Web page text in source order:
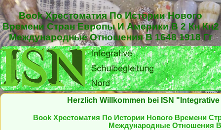
Book Хрестоматия По Истории Нового
Времени Стран Европы И Америки В 2 Кн Кн2
Международные Отношения В 1648 1918 Гг
Herzlich Willkommen bei ISN
Book Хрестоматия По Истории Нового Времени
Международные Отношения В